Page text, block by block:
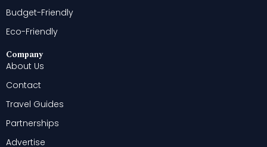
Budget-Friendly
Eco-Friendly
Company
About Us
Contact
Travel Guides
Partnerships
Advertise